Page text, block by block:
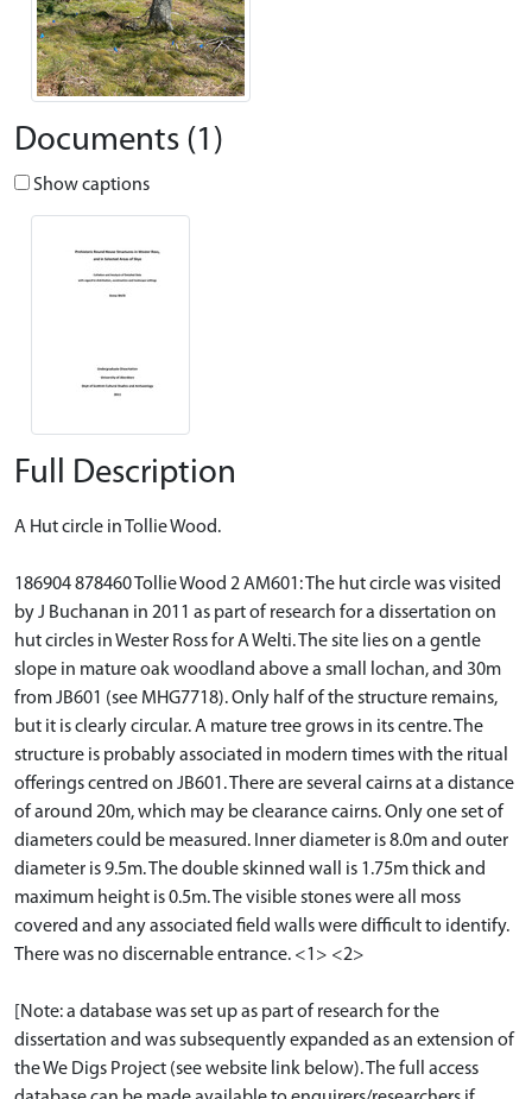
Documents (1)
Show captions
Full Description
A Hut circle in Tollie Wood.
186904 878460 Tollie Wood 2 AM601: The hut circle was visited
by J Buchanan in 2011 as part of research for a dissertation on
hut circles in Wester Ross for A Welti. The site lies on a gentle
slope in mature oak woodland above a small lochan, and 30m
from JB601 (see MHG7718). Only half of the structure remains,
but it is clearly circular. A mature tree grows in its centre. The
structure is probably associated in modern times with the ritual
offerings centred on JB601. There are several cairns at a distance
of around 20m, which may be clearance cairns. Only one set of
diameters could be measured. Inner diameter is 8.0m and outer
diameter is 9.5m. The double skinned wall is 1.75m thick and
maximum height is 0.5m. The visible stones were all moss
covered and any associated field walls were difficult to identify.
There was no discernable entrance. <1> <2>
[Note: a database was set up as part of research for the
dissertation and was subsequently expanded as an extension of
the We Digs Project (see website link below). The full access